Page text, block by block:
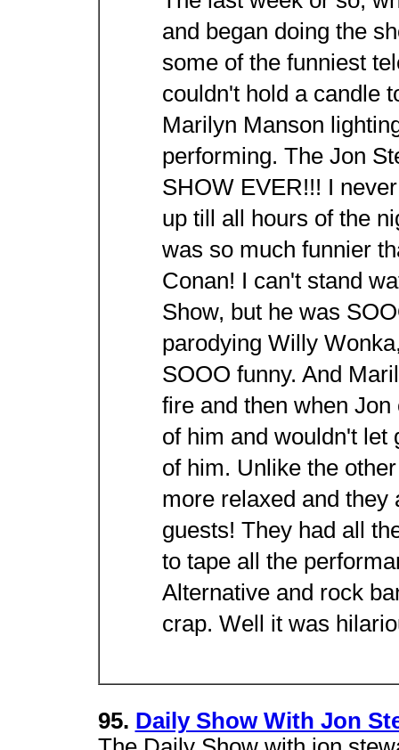
and began doing the
some of the funniest
couldn't hold a candle
Marilyn Manson
performing. The Jon
SHOW EVER!!! I
up till all hours of the
was so much funnier
Conan! I can't stand
Show, but he was
parodying Willy
SOOO funny. And
fire and then when
of him and wouldn't let
of him. Unlike the
more relaxed and
guests! They had all
to tape all the
Alternative and rock
crap. Well it was
95. Daily Show With Jon